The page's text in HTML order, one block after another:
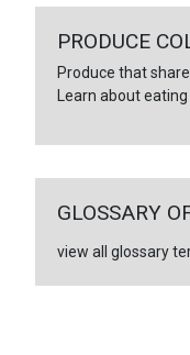
PRODUCE
Produce that
Learn about eating
GLOSSARY
view all glossary